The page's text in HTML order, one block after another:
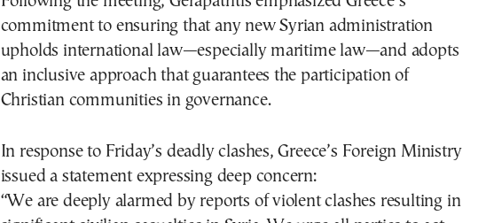
commitment to ensuring that any new Syrian administration
upholds international law—especially maritime law—and adopts
an inclusive approach that guarantees the participation of
Christian communities in governance.
In response to Friday’s deadly clashes, Greece’s Foreign Ministry
issued a statement expressing deep concern:
“We are deeply alarmed by reports of violent clashes resulting in